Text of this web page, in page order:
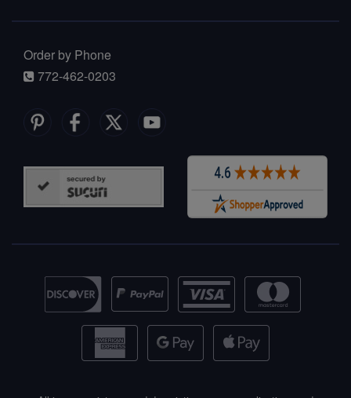
Order by Phone
772-462-0203